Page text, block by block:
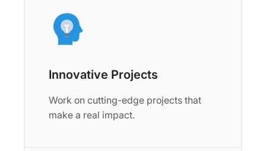
Innovative Projects
Work on cutting-edge projects that
make a real impact.